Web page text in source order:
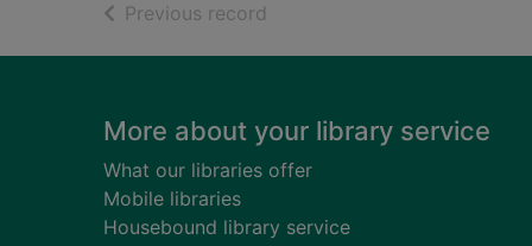
Previous record
Footer
More about your library service
What our libraries offer
Mobile libraries
Housebound library service